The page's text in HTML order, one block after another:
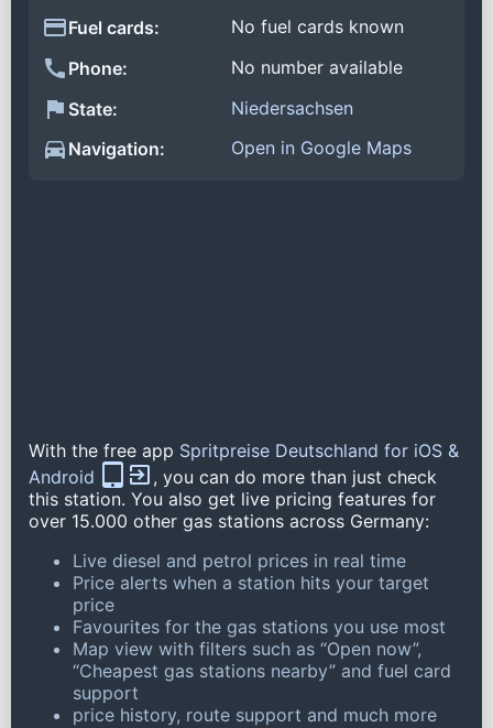
Fuel cards:
No fuel cards known
Phone:
No number available
State:
Niedersachsen
Navigation:
Open in Google Maps
With the free app Spritpreise Deutschland for iOS &
Android
, you can do more than just check
this station. You also get live pricing features for
over 15.000 other gas stations across Germany:
Live diesel and petrol prices in real time
Price alerts when a station hits your target
price
Favourites for the gas stations you use most
Map view with filters such as “Open now”,
“Cheapest gas stations nearby” and fuel card
support
price history, route support and much more